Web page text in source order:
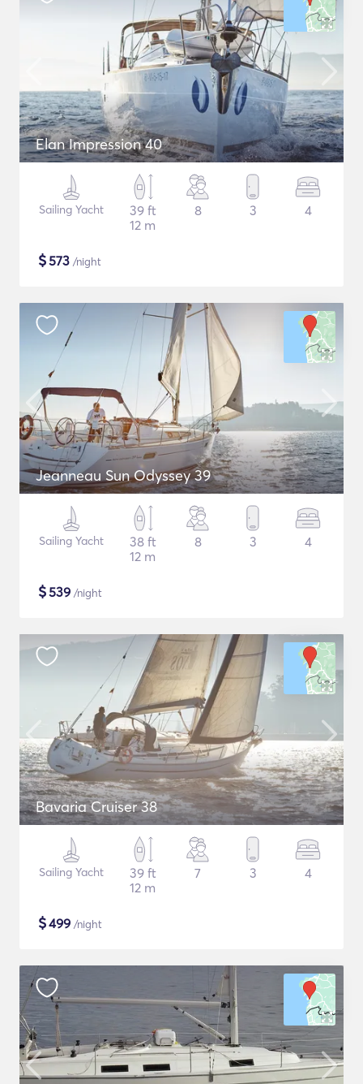
Elan Impression 40
Sailing Yacht
39 ft
12 m
8 3 4
$573 /night
Jeanneau Sun Odyssey 39
Sailing Yacht
38 ft
12 m
8 3 4
$539 /night
Bavaria Cruiser 38
Sailing Yacht
39 ft
12 m
7 3 4
$499 /night